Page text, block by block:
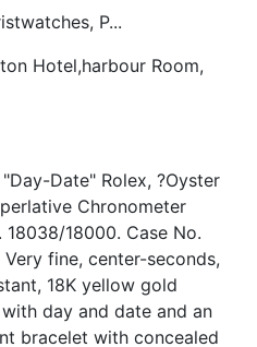
P...
Hotel,harbour Room,
Date" Rolex, ?Oyster
Chronometer
18000. Case No.
fine, center-seconds,
18K yellow gold
day and date and an
bracelet with concealed